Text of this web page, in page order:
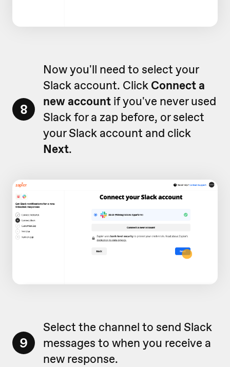
8
Now you'll need to select your
Slack account. Click Connect a
new account if you've never used
Slack for a zap before, or select
your Slack account and click
Next.
9
Select the channel to send Slack
messages to when you receive a
new response.